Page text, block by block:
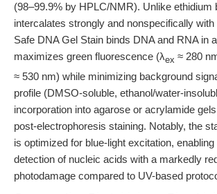
(98–99.9% by HPLC/NMR). Unlike ethidium
intercalates strongly and nonspecifically
Safe DNA Gel Stain binds DNA and RNA in
maximizes green fluorescence (λex ≈ 280
≈ 530 nm) while minimizing background
profile (DMSO-soluble, ethanol/water-
incorporation into agarose or acrylamide
post-electrophoresis staining. Notably, the
is optimized for blue-light excitation,
detection of nucleic acids with a markedly
photodamage compared to UV-based